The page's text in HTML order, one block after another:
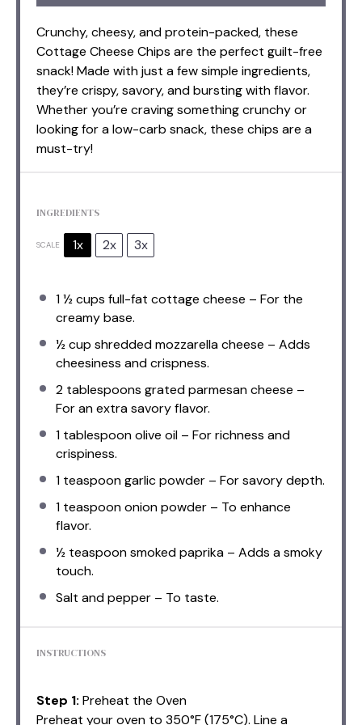
Crunchy, cheesy, and protein-packed, these
Cottage Cheese Chips are the perfect guilt-free
snack! Made with just a few simple ingredients,
they’re crispy, savory, and bursting with flavor.
Whether you’re craving something crunchy or
looking for a low-carb snack, these chips are a
must-try!
INGREDIENTS
SCALE 1x 2x 3x
1 ½ cups full-fat cottage cheese – For the
creamy base.
½ cup shredded mozzarella cheese – Adds
cheesiness and crispness.
2 tablespoons grated parmesan cheese –
For an extra savory flavor.
1 tablespoonolive oil – For richness and
crispiness.
1 teaspoongarlic powder – For savory depth.
1 teaspoononion powder – To enhance
flavor.
½ teaspoonsmoked paprika – Adds a smoky
touch.
Salt and pepper – To taste.
INSTRUCTIONS
Step 1: Preheat the Oven
Preheat your oven to 350°F (175°C). Line a